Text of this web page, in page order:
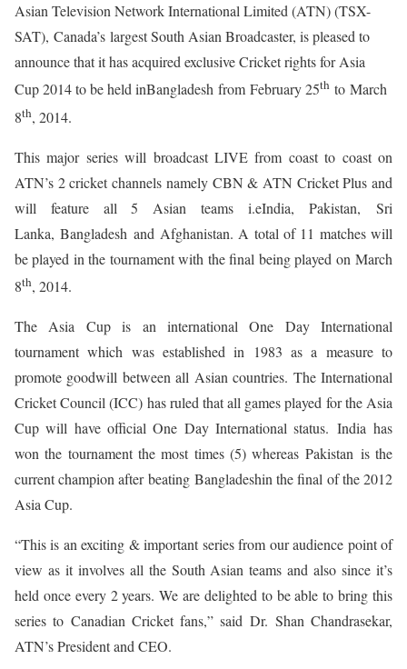
Asian Television Network International Limited (ATN) (TSX-
SAT), Canada’s largest South Asian Broadcaster, is pleased to
announce that it has acquired exclusive Cricket rights for Asia
Cup 2014 to be held inBangladesh from February 25th to March
8th, 2014.
This major series will broadcast LIVE from coast to coast on
ATN’s 2 cricket channels namely CBN & ATN Cricket Plus and
will feature all 5 Asian teams i.eIndia, Pakistan, Sri
Lanka, Bangladesh and Afghanistan. A total of 11 matches will
be played in the tournament with the final being played on March
8th, 2014.
The Asia Cup is an international One Day International
tournament which was established in 1983 as a measure to
promote goodwill between all Asian countries. The International
Cricket Council (ICC) has ruled that all games played for the Asia
Cup will have official One Day International status. India has
won the tournament the most times (5) whereas Pakistan is the
current champion after beating Bangladeshin the final of the 2012
Asia Cup.
“This is an exciting & important series from our audience point of
view as it involves all the South Asian teams and also since it’s
held once every 2 years. We are delighted to be able to bring this
series to Canadian Cricket fans,” said Dr. Shan Chandrasekar,
ATN’s President and CEO.